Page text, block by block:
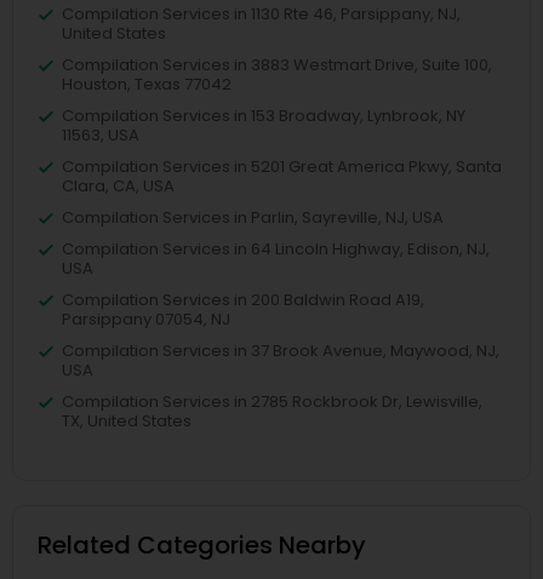
Compilation Services in 1130 Rte 46, Parsippany, NJ,
United States
Compilation Services in 3883 Westmart Drive, Suite 100,
Houston, Texas 77042
Compilation Services in 153 Broadway, Lynbrook, NY
11563, USA
Compilation Services in 5201 Great America Pkwy, Santa
Clara, CA, USA
Compilation Services in Parlin, Sayreville, NJ, USA
Compilation Services in 64 Lincoln Highway, Edison, NJ,
USA
Compilation Services in 200 Baldwin Road A19,
Parsippany 07054, NJ
Compilation Services in 37 Brook Avenue, Maywood, NJ,
USA
Compilation Services in 2785 Rockbrook Dr, Lewisville,
TX, United States
Related Categories Nearby